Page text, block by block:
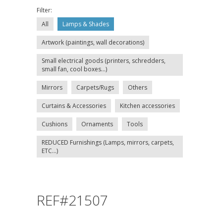
Filter:
All
Lamps & Shades
Artwork (paintings, wall decorations)
Small electrical goods (printers, schredders,
small fan, cool boxes...)
Mirrors Carpets/Rugs Others
Curtains & Accessories Kitchen accessories
Cushions Ornaments Tools
REDUCED Furnishings (Lamps, mirrors, carpets,
ETC...)
REF#21507